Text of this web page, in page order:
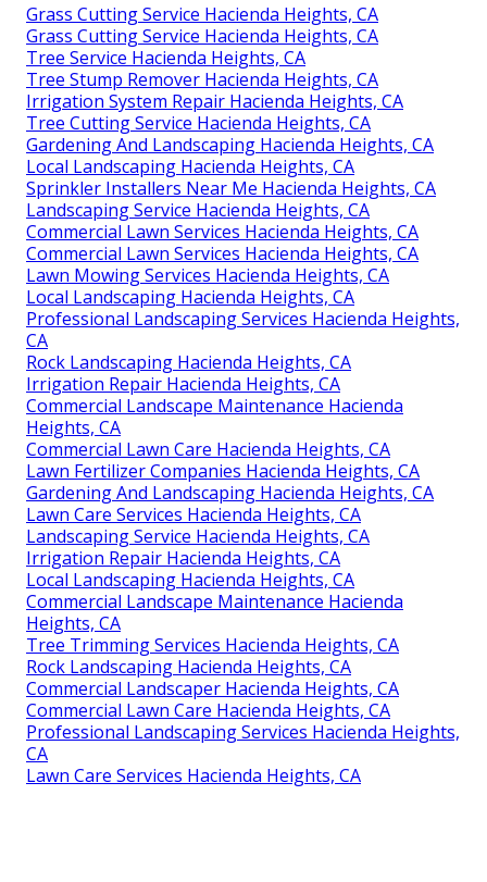
Grass Cutting Service Hacienda Heights, CA
Grass Cutting Service Hacienda Heights, CA
Tree Service Hacienda Heights, CA
Tree Stump Remover Hacienda Heights, CA
Irrigation System Repair Hacienda Heights, CA
Tree Cutting Service Hacienda Heights, CA
Gardening And Landscaping Hacienda Heights, CA
Local Landscaping Hacienda Heights, CA
Sprinkler Installers Near Me Hacienda Heights, CA
Landscaping Service Hacienda Heights, CA
Commercial Lawn Services Hacienda Heights, CA
Commercial Lawn Services Hacienda Heights, CA
Lawn Mowing Services Hacienda Heights, CA
Local Landscaping Hacienda Heights, CA
Professional Landscaping Services Hacienda Heights,
CA
Rock Landscaping Hacienda Heights, CA
Irrigation Repair Hacienda Heights, CA
Commercial Landscape Maintenance Hacienda
Heights, CA
Commercial Lawn Care Hacienda Heights, CA
Lawn Fertilizer Companies Hacienda Heights, CA
Gardening And Landscaping Hacienda Heights, CA
Lawn Care Services Hacienda Heights, CA
Landscaping Service Hacienda Heights, CA
Irrigation Repair Hacienda Heights, CA
Local Landscaping Hacienda Heights, CA
Commercial Landscape Maintenance Hacienda
Heights, CA
Tree Trimming Services Hacienda Heights, CA
Rock Landscaping Hacienda Heights, CA
Commercial Landscaper Hacienda Heights, CA
Commercial Lawn Care Hacienda Heights, CA
Professional Landscaping Services Hacienda Heights,
CA
Lawn Care Services Hacienda Heights, CA